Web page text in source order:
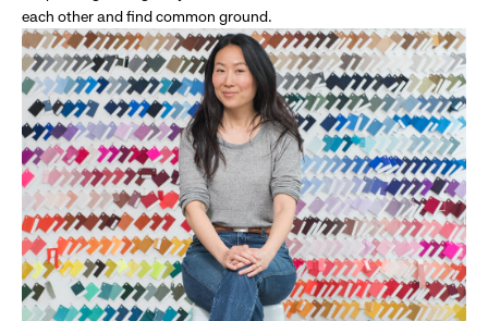
each other and find common ground.